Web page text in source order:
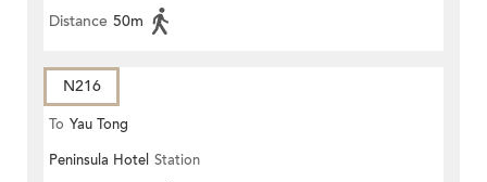
Distance 50m
N216
To Yau Tong
Peninsula Hotel Station